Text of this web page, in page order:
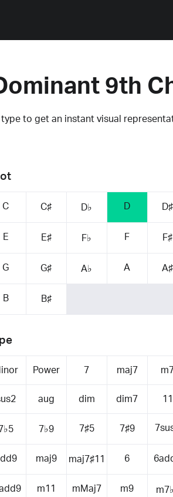
9th
to get an instant visual
C C♯ D♭ D D♯
E E♯ F♭ F F♯
G G♯ A♭ A A♯
B B♯
Power 7 maj7 m7
aug dim dim7 11
7♭5 7♭9 7♯5 7♯9
maj9 maj7♯11 6
m11 mMaj7 m9